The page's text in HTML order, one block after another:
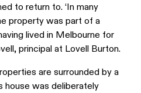
to return to. ‘In many
property was part of a
lived in Melbourne for
principal at Lovell Burton.
are surrounded by a
house was deliberately